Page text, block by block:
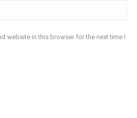
website in this browser for the next time I